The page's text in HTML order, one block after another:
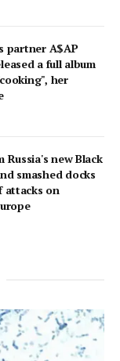
partner A$AP
a full album
her
Russia's new Black
smashed docks
attacks on